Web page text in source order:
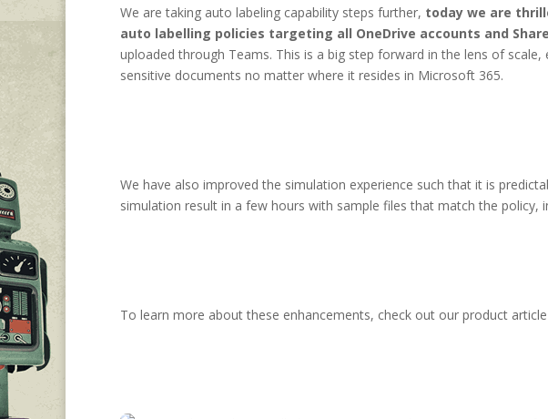
We are taking auto labeling capability steps further, today we are
auto labelling policies targeting all OneDrive accounts and
uploaded through Teams. This is a big step forward in the lens of
sensitive documents no matter where it resides in Microsoft 365.
We have also improved the simulation experience such that it is
simulation result in a few hours with sample files that match the
To learn more about these enhancements, check out our product article